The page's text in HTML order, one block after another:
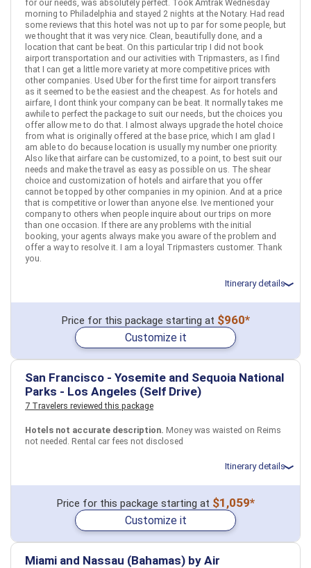
for our needs, was absolutely perfect. Took Amtrak Wednesday
morning to Philadelphia and stayed 2 nights at the Notary. Had read
some reviews that this hotel was not up to par for some people, but
we thought that it was very nice. Clean, beautifully done, and a
location that cant be beat. On this particular trip I did not book
airport transportation and our activities with Tripmasters, as I find
that I can get a little more variety at more competitive prices with
other companies. Used Uber for the first time for airport transfers
as it seemed to be the easiest and the cheapest. As for hotels and
airfare, I dont think your company can be beat. It normally takes me
awhile to perfect the package to suit our needs, but the choices you
offer allow me to do that. I almost always upgrade the hotel choice
from what is originally offered at the base price, which I am glad I
am able to do because location is usually my number one priority.
Also like that airfare can be customized, to a point, to best suit our
needs and make the travel as easy as possible on us. The shear
choice and customization of hotels and airfare that you offer
cannot be topped by other companies in my opinion. And at a price
that is competitive or lower than anyone else. Ive mentioned your
company to others when people inquire about our trips on more
than one occasion. If there are any problems with the initial
booking, your agents always make you aware of the problem and
offer a way to resolve it. I am a loyal Tripmasters customer. Thank
you.
Itinerary details
Total price for 2 passengers: $3503.54
Flights included from Ferndale (CA), US
May 25: Hotel The Evelyn Hotel, 4 Stars for 3 night(s)
May 28: Transfer - 185 Northeast Regional Train - New York to
Philadelphia
night(s)
New York City, NY Philadelphia, PA
Philadelphia, PA
Find similar itinerary
Price for this package starting at $960*
Customize it
San Francisco - Yosemite and Sequoia National
Parks - Los Angeles (Self Drive)
7 Travelers reviewed this package
Hotels not accurate description. Money was waisted on Reims
not needed. Rental car fees not disclosed
Itinerary details
Total price for 6 passengers (4 adults and 2 children): $6249.22
Flights included from Boston BOS (MA), US
March 10: Car rental for 6 days
March 10: Hotel Marriott Vacation Club Pulse, San Francisco, 4
Stars for 1 night(s)
March 10: Hotel Marriott Vacation Club Pulse, San Francisco, 4
Stars for 1 night(s)
Price for this package starting at $1,059*
Customize it
Miami and Nassau (Bahamas) by Air